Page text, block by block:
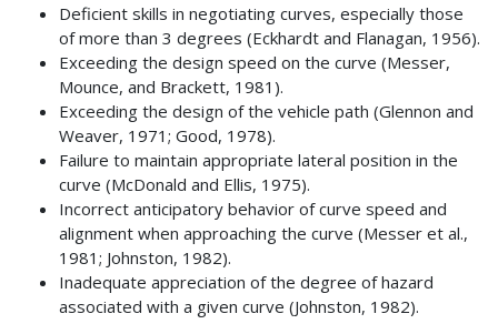
Deficient skills in negotiating curves, especially those
of more than 3 degrees (Eckhardt and Flanagan, 1956).
Exceeding the design speed on the curve (Messer,
Mounce, and Brackett, 1981).
Exceeding the design of the vehicle path (Glennon and
Weaver, 1971; Good, 1978).
Failure to maintain appropriate lateral position in the
curve (McDonald and Ellis, 1975).
Incorrect anticipatory behavior of curve speed and
alignment when approaching the curve (Messer et al.,
1981; Johnston, 1982).
Inadequate appreciation of the degree of hazard
associated with a given curve (Johnston, 1982).